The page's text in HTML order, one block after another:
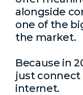
alongside
one of the
the market.
Because in
just connect
internet.